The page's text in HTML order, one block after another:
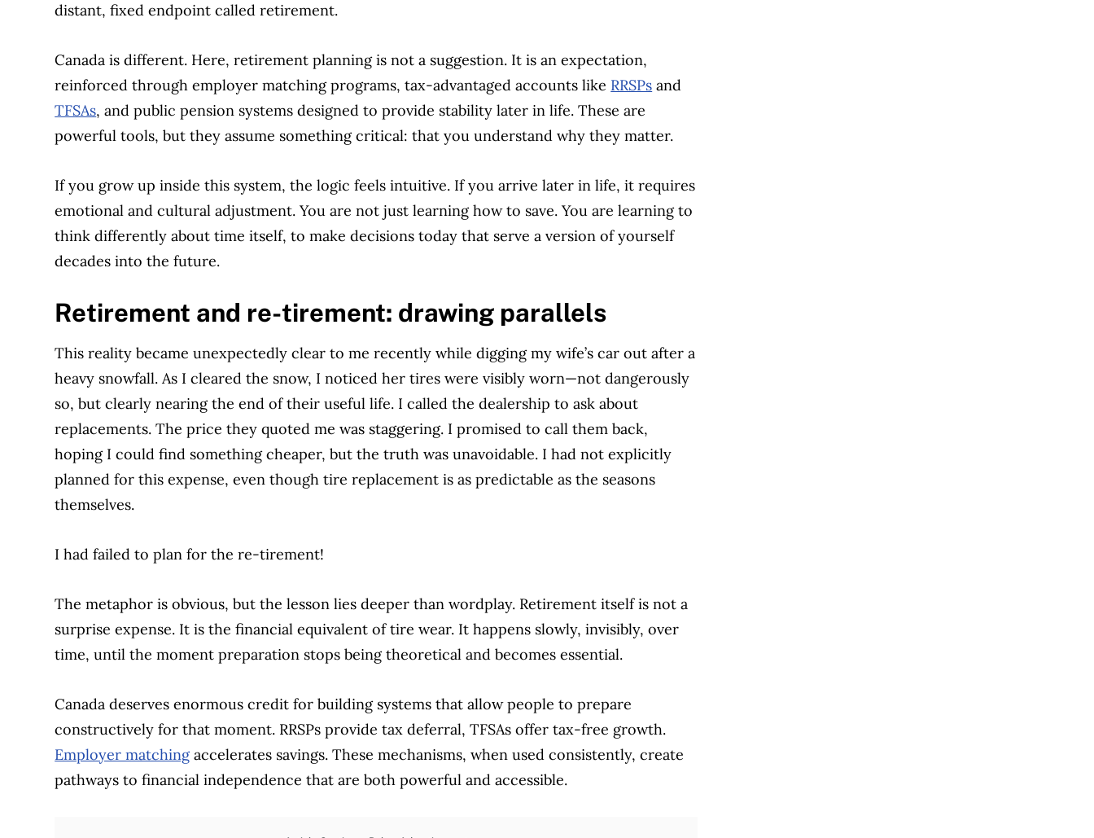
distant, fixed endpoint called retirement.
Canada is different. Here, retirement planning is not a suggestion. It is an expectation,
reinforced through employer matching programs, tax-advantaged accounts like RRSPs and
TFSAs, and public pension systems designed to provide stability later in life. These are
powerful tools, but they assume something critical: that you understand why they matter.
If you grow up inside this system, the logic feels intuitive. If you arrive later in life, it requires
emotional and cultural adjustment. You are not just learning how to save. You are learning to
think differently about time itself, to make decisions today that serve a version of yourself
decades into the future.
Retirement and re-tirement: drawing parallels
This reality became unexpectedly clear to me recently while digging my wife’s car out after a
heavy snowfall. As I cleared the snow, I noticed her tires were visibly worn—not dangerously
so, but clearly nearing the end of their useful life. I called the dealership to ask about
replacements. The price they quoted me was staggering. I promised to call them back,
hoping I could find something cheaper, but the truth was unavoidable. I had not explicitly
planned for this expense, even though tire replacement is as predictable as the seasons
themselves.
I had failed to plan for the re-tirement!
The metaphor is obvious, but the lesson lies deeper than wordplay. Retirement itself is not a
surprise expense. It is the financial equivalent of tire wear. It happens slowly, invisibly, over
time, until the moment preparation stops being theoretical and becomes essential.
Canada deserves enormous credit for building systems that allow people to prepare
constructively for that moment. RRSPs provide tax deferral, TFSAs offer tax-free growth.
Employer matchingaccelerates savings. These mechanisms, when used consistently, create
pathways to financial independence that are both powerful and accessible.